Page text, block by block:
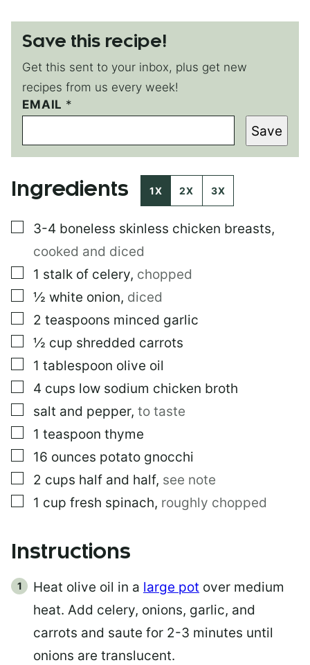
Save this recipe!
Get this sent to your inbox, plus get new
recipes from us every week!
EMAIL *
P
E
M
A
I
N
P
T
Save
Ingredients 1X 2X 3X
▢
3-4 boneless skinless chicken breasts,
cooked and diced
▢
1 stalk of celery, chopped
▢
½ white onion, diced
▢
2 teaspoons minced garlic
▢
½ cup shredded carrots
▢
1 tablespoon olive oil
▢
4 cups low sodium chicken broth
▢
salt and pepper, to taste
▢
1 teaspoon thyme
▢
16 ounces potato gnocchi
▢
2 cups half and half, see note
▢
1 cup fresh spinach, roughly chopped
Instructions
Heat olive oil in a large pot over medium
heat. Add celery, onions, garlic, and
carrots and saute for 2-3 minutes until
onions are translucent.